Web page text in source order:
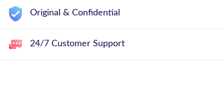
Original & Confidential
24/7 Customer Support